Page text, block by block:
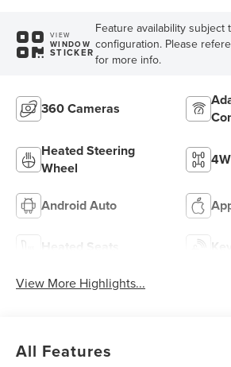
VIEW
WINDOW
STICKER
Feature availability subject
configuration. Please
for more info.
360 Cameras
Heated Steering
Wheel
Android Auto
Heated Seats
View More Highlights...
All Features